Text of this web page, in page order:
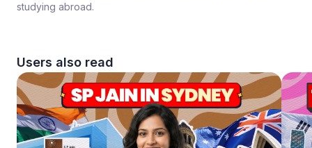
studying abroad.
Users also read